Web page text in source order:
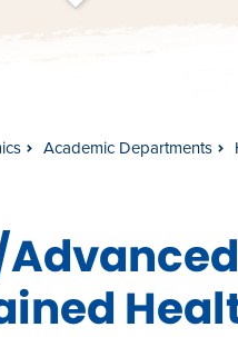
s
c
r
o
l
l
t
o
c
o
n
t
e
n
Academic Departments